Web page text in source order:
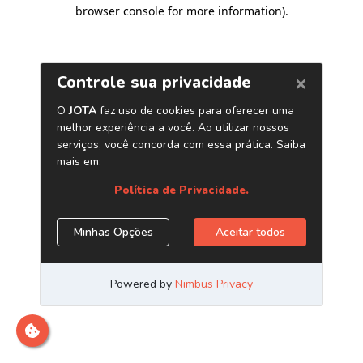
browser console for more information).